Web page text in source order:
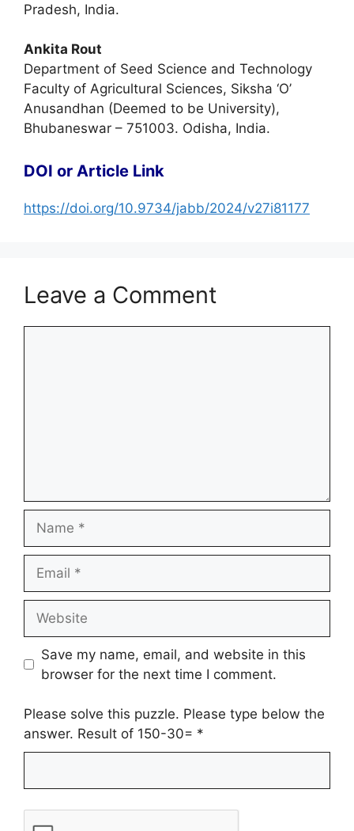
Pradesh, India.
Ankita Rout
Department of Seed Science and Technology
Faculty of Agricultural Sciences, Siksha ‘O’
Anusandhan (Deemed to be University),
Bhubaneswar – 751003. Odisha, India.
DOI or Article Link
https://doi.org/10.9734/jabb/2024/v27i81177
Leave a Comment
Save my name, email, and website in this
browser for the next time I comment.
Please solve this puzzle. Please type below the
answer. Result of 150-30= *